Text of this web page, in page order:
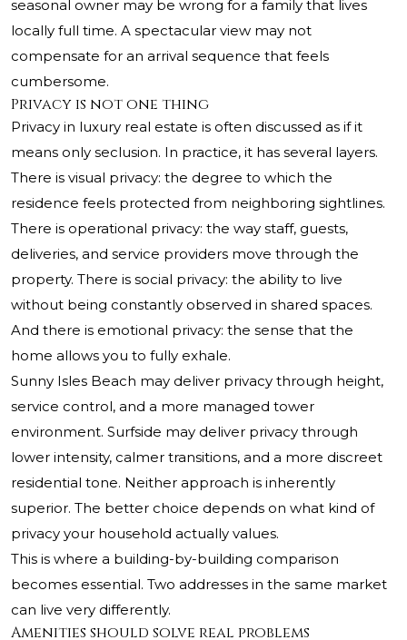
seasonal owner may be wrong for a family that lives
locally full time. A spectacular view may not
compensate for an arrival sequence that feels
cumbersome.
Privacy is not one thing
Privacy in luxury real estate is often discussed as if it
means only seclusion. In practice, it has several layers.
There is visual privacy: the degree to which the
residence feels protected from neighboring sightlines.
There is operational privacy: the way staff, guests,
deliveries, and service providers move through the
property. There is social privacy: the ability to live
without being constantly observed in shared spaces.
And there is emotional privacy: the sense that the
home allows you to fully exhale.
Sunny Isles Beach may deliver privacy through height,
service control, and a more managed tower
environment. Surfside may deliver privacy through
lower intensity, calmer transitions, and a more discreet
residential tone. Neither approach is inherently
superior. The better choice depends on what kind of
privacy your household actually values.
This is where a building-by-building comparison
becomes essential. Two addresses in the same market
can live very differently.
Amenities should solve real problems